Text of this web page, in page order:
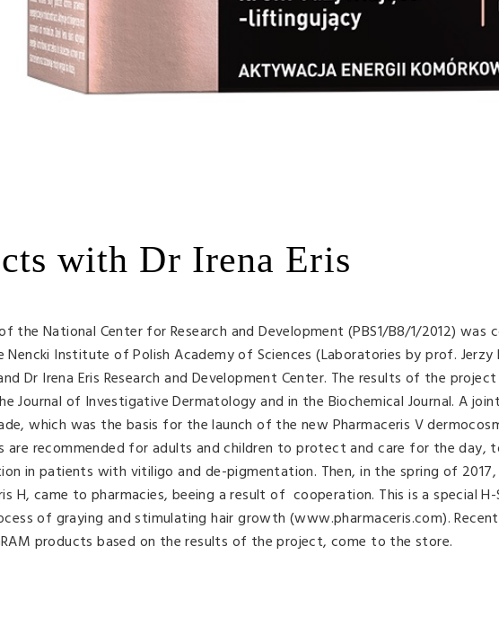
with Dr Irena Eris
the National Center for Research and Development (PBS1/B8/1/2012) was
Institute of Polish Academy of Sciences (Laboratories by prof. Jerzy
Dr Irena Eris Research and Development Center. The results of the
Journal of Investigative Dermatology and in the Biochemical Journal. A
which was the basis for the launch of the new Pharmaceris V
are recommended for adults and children to protect and care for the day,
in patients with vitiligo and de-pigmentation. Then, in the spring of
H, came to pharmacies, beeing a result of cooperation. This is a special H-
of graying and stimulating hair growth (www.pharmaceris.com).
products based on the results of the project, come to the store.